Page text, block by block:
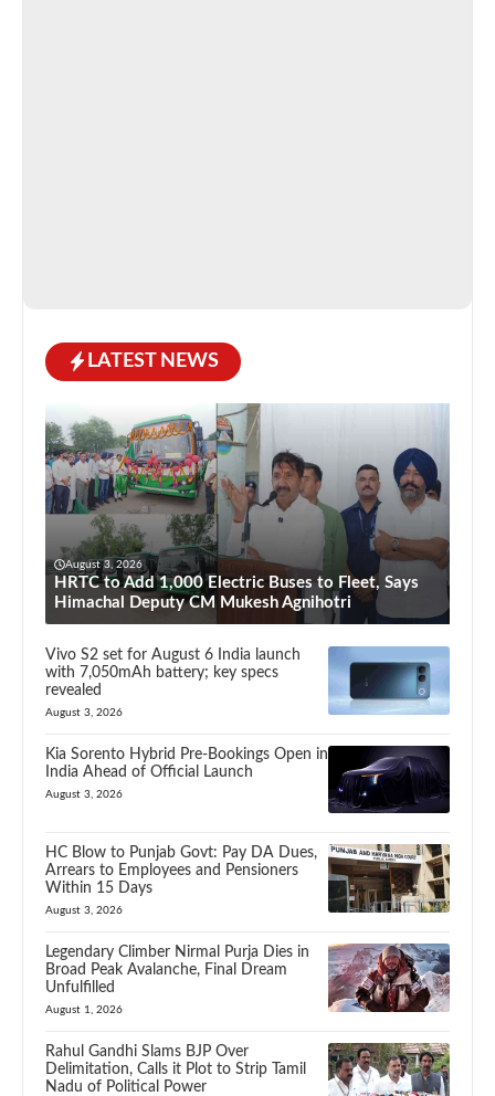
LATEST NEWS
August 3, 2026
HRTC to Add 1,000 Electric Buses to Fleet, Says
Himachal Deputy CM Mukesh Agnihotri
Vivo S2 set for August 6 India launch
with 7,050mAh battery; key specs
revealed
August 3, 2026
Kia Sorento Hybrid Pre-Bookings Open in
India Ahead of Official Launch
August 3, 2026
HC Blow to Punjab Govt: Pay DA Dues,
Arrears to Employees and Pensioners
Within 15 Days
August 3, 2026
Legendary Climber Nirmal Purja Dies in
Broad Peak Avalanche, Final Dream
Unfulfilled
August 1, 2026
Rahul Gandhi Slams BJP Over
Delimitation, Calls it Plot to Strip Tamil
Nadu of Political Power